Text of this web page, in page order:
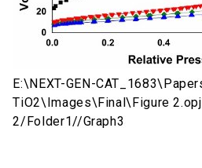
E:\NEXT-GEN-
TiO2\Images\Final\Figure
2/Folder1//Graph3